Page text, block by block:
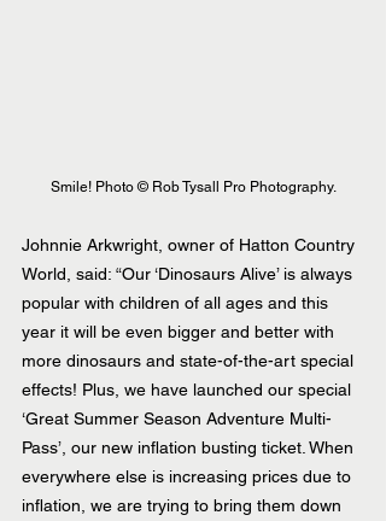
Smile! Photo © Rob Tysall Pro Photography.
Johnnie Arkwright, owner of Hatton Country
World, said: “Our ‘Dinosaurs Alive’ is always
popular with children of all ages and this
year it will be even bigger and better with
more dinosaurs and state-of-the-art special
effects! Plus, we have launched our special
‘Great Summer Season Adventure Multi-
Pass’, our new inflation busting ticket. When
everywhere else is increasing prices due to
inflation, we are trying to bring them down